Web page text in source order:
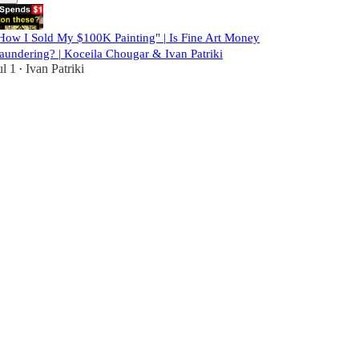
I Sold My $100K Painting" | Is Fine Art Money
| Koceila Chougar & Ivan Patriki
1 • Ivan Patriki